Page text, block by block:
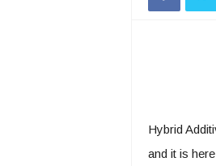
Hybrid
and it is